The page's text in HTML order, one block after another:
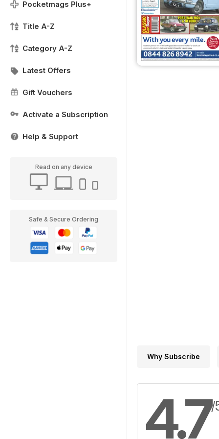
Pocketmags Plus+
Title A-Z
Category A-Z
Latest Offers
Gift Vouchers
Activate a Subscription
Help & Support
Read on any device
Safe & Secure Ordering
Why Subscribe
4.7/